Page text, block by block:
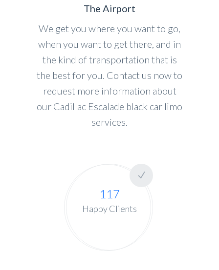
The Airport
We get you where you want to go,
when you want to get there, and in
the kind of transportation that is
the best for you. Contact us now to
request more information about
our Cadillac Escalade black car limo
services.
117
Happy Clients